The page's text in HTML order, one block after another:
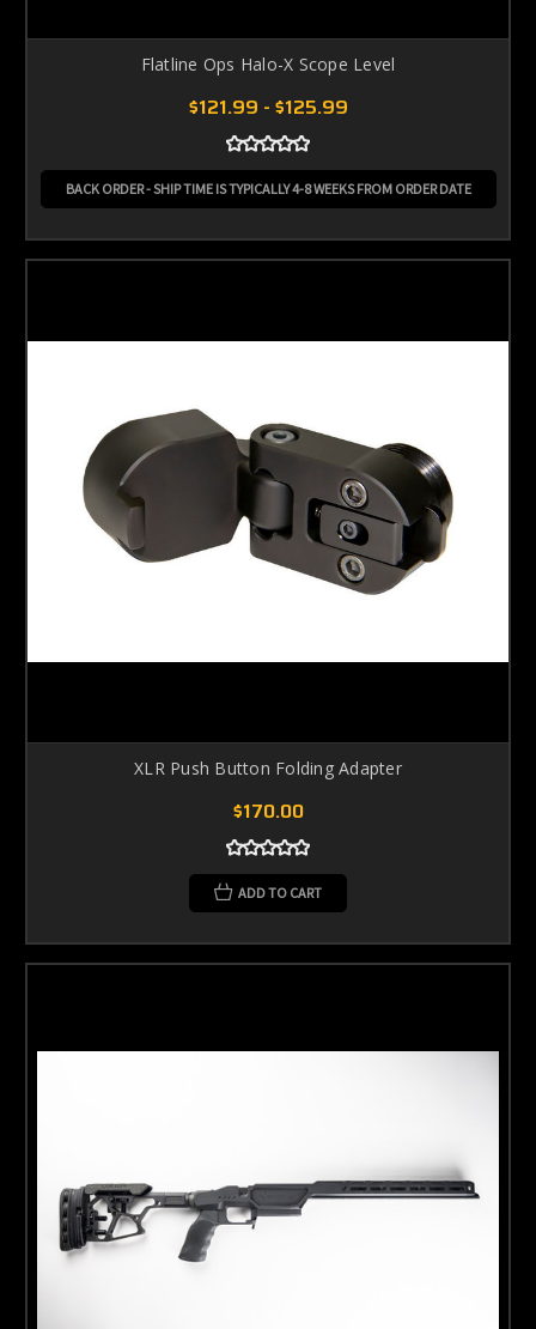
Flatline Ops Halo-X Scope Level
$121.99 - $125.99
BACK ORDER - SHIP TIME IS TYPICALLY 4-8 WEEKS FROM ORDER DATE
XLR Push Button Folding Adapter
$170.00
ADD TO CART